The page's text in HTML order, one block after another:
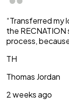
“Transferred my
the
process,
TH
Thomas Jordan
2 weeks ago